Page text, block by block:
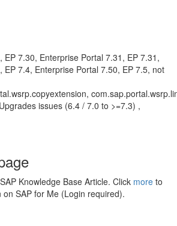
EP 7.30, Enterprise Portal 7.31, EP 7.31,
EP 7.4, Enterprise Portal 7.50, EP 7.5, not
issues (6.4 / 7.0 to >=7.3) ,
Knowledge Base Article. Click more to
SAP for Me (Login required).